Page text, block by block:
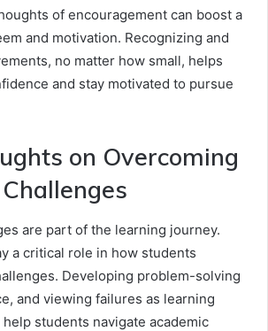
of encouragement can boost a
and motivation. Recognizing and
no matter how small, helps
and stay motivated to pursue
on Overcoming
are part of the learning journey.
a critical role in how students
Developing problem-solving
and viewing failures as learning
students navigate academic